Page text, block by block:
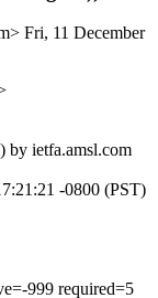
Fri, 11 December
by ietfa.amsl.com
-0800 (PST)
999 required=5